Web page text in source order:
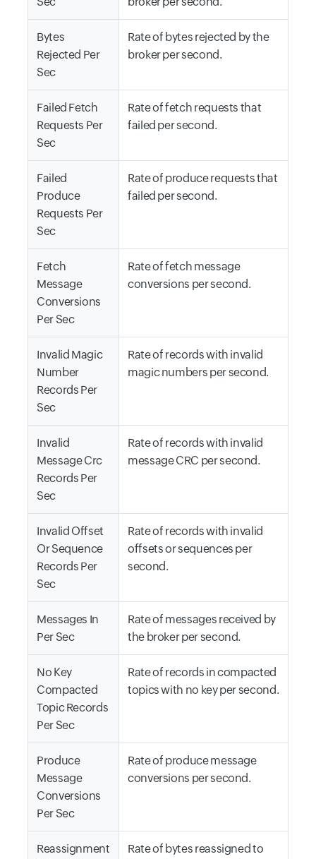
Bytes
Rejected Per
Sec
Rate of bytes rejected by the
broker per second.
Failed Fetch
Requests Per
Sec
Rate of fetch requests that
failed per second.
Failed
Produce
Requests Per
Sec
Rate of produce requests that
failed per second.
Fetch
Message
Conversions
Per Sec
Rate of fetch message
conversions per second.
Invalid Magic
Number
Records Per
Sec
Rate of records with invalid
magic numbers per second.
Invalid
Message Crc
Records Per
Sec
Rate of records with invalid
message CRC per second.
Invalid Offset
Or Sequence
Records Per
Sec
Rate of records with invalid
offsets or sequences per
second.
Messages In
Per Sec
Rate of messages received by
the broker per second.
No Key
Compacted
Topic Records
Per Sec
Rate of records in compacted
topics with no key per second.
Produce
Message
Conversions
Per Sec
Rate of produce message
conversions per second.
Reassignment
Rate of bytes reassigned to